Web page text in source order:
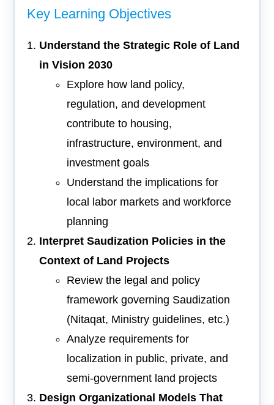
Key Learning Objectives
Understand the Strategic Role of Land
in Vision 2030
Explore how land policy,
regulation, and development
contribute to housing,
infrastructure, environment, and
investment goals
Understand the implications for
local labor markets and workforce
planning
Interpret Saudization Policies in the
Context of Land Projects
Review the legal and policy
framework governing Saudization
(Nitaqat, Ministry guidelines, etc.)
Analyze requirements for
localization in public, private, and
semi-government land projects
Design Organizational Models That